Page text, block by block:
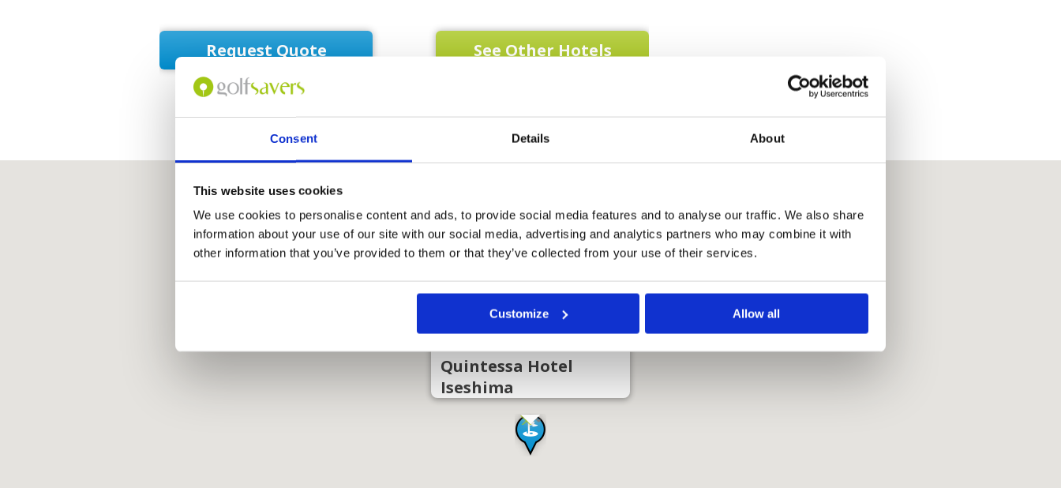
Consent Details About
This website uses cookies
We use cookies to personalise content and ads, to provide social media features and to analyse our traffic. We also share
information about your use of our site with our social media, advertising and analytics partners who may combine it with
other information that you’ve provided to them or that they’ve collected from your use of their services.
Customize Allow all
Request Quote See Other Hotels
Quintessa Hotel
Iseshima